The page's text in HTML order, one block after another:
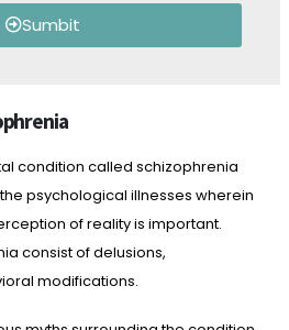
Sumbit
condition called schizophrenia
psychological illnesses wherein
of reality is important.
consist of delusions,
modifications.